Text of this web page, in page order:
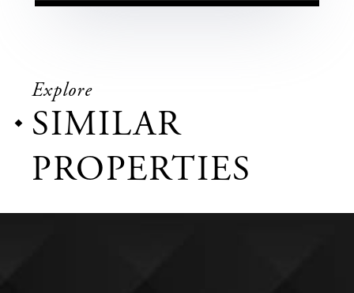
Explore
SIMILAR
PROPERTIES